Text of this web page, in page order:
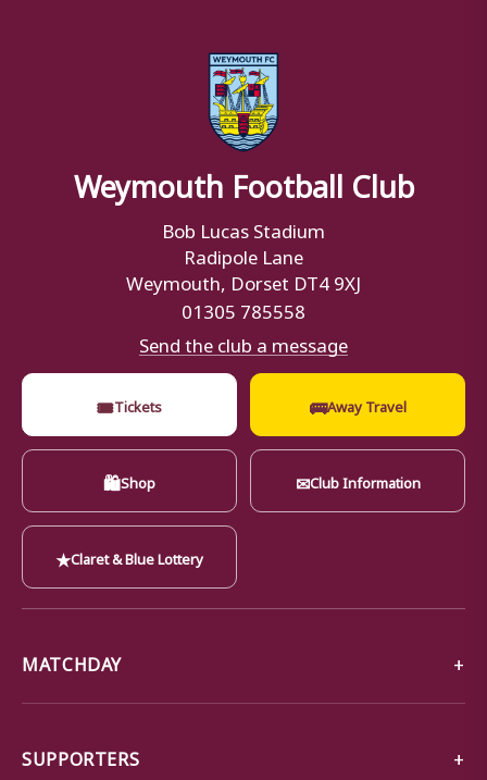
Weymouth Football Club
Bob Lucas Stadium
Radipole Lane
Weymouth, Dorset DT4 9XJ
01305 785558
Send the club a message
🎟Tickets 🚌Away Travel
🛍Shop ✉Club Information
★Claret & Blue Lottery
MATCHDAY
SUPPORTERS